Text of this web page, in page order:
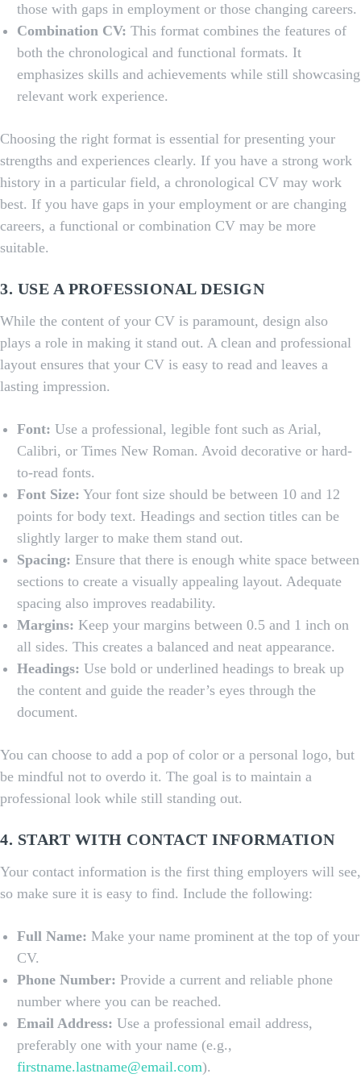
those with gaps in employment or those changing careers.
Combination CV: This format combines the features of
both the chronological and functional formats. It
emphasizes skills and achievements while still showcasing
relevant work experience.
Choosing the right format is essential for presenting your
strengths and experiences clearly. If you have a strong work
history in a particular field, a chronological CV may work
best. If you have gaps in your employment or are changing
careers, a functional or combination CV may be more
suitable.
3. USE A PROFESSIONAL DESIGN
While the content of your CV is paramount, design also
plays a role in making it stand out. A clean and professional
layout ensures that your CV is easy to read and leaves a
lasting impression.
Font: Use a professional, legible font such as Arial,
Calibri, or Times New Roman. Avoid decorative or hard-
to-read fonts.
Font Size: Your font size should be between 10 and 12
points for body text. Headings and section titles can be
slightly larger to make them stand out.
Spacing: Ensure that there is enough white space between
sections to create a visually appealing layout. Adequate
spacing also improves readability.
Margins: Keep your margins between 0.5 and 1 inch on
all sides. This creates a balanced and neat appearance.
Headings: Use bold or underlined headings to break up
the content and guide the reader’s eyes through the
document.
You can choose to add a pop of color or a personal logo, but
be mindful not to overdo it. The goal is to maintain a
professional look while still standing out.
4. START WITH CONTACT INFORMATION
Your contact information is the first thing employers will see,
so make sure it is easy to find. Include the following:
Full Name: Make your name prominent at the top of your
CV.
Phone Number: Provide a current and reliable phone
number where you can be reached.
Email Address: Use a professional email address,
preferably one with your name (e.g.,
firstname.lastname@email.com).